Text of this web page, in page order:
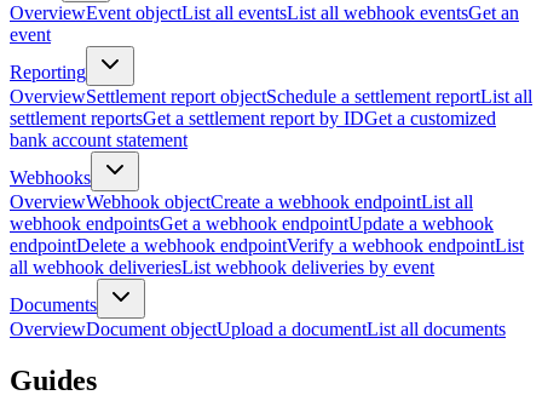
OverviewEvent objectList all eventsList all webhook eventsGet an
event
Reporting
OverviewSettlement report objectSchedule a settlement reportList all
settlement reportsGet a settlement report by IDGet a customized
bank account statement
Webhooks
OverviewWebhook objectCreate a webhook endpointList all
webhook endpointsGet a webhook endpointUpdate a webhook
endpointDelete a webhook endpointVerify a webhook endpointList
all webhook deliveriesList webhook deliveries by event
Documents
OverviewDocument objectUpload a documentList all documents
Guides